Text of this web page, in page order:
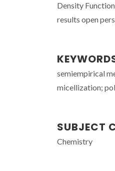
Density
results open
semiempirical
micellization;
SUBJECT
Chemistry